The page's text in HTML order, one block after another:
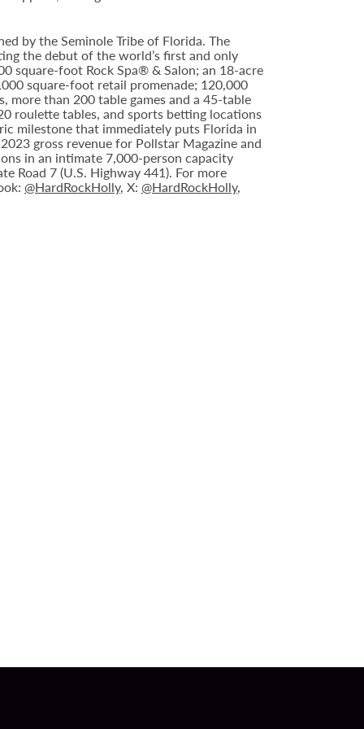
by the Seminole Tribe of Florida. The
the debut of the world’s first and only
square-foot Rock Spa® & Salon; an 18-acre
square-foot retail promenade; 120,000
more than 200 table games and a 45-table
roulette tables, and sports betting locations
milestone that immediately puts Florida in
gross revenue for Pollstar Magazine and
in an intimate 7,000-person capacity
Road 7 (U.S. Highway 441). For more
@HardRockHolly, X: @HardRockHolly,